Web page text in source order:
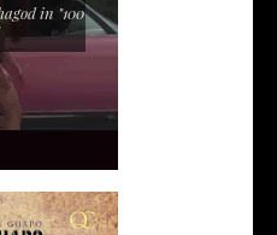
in "100